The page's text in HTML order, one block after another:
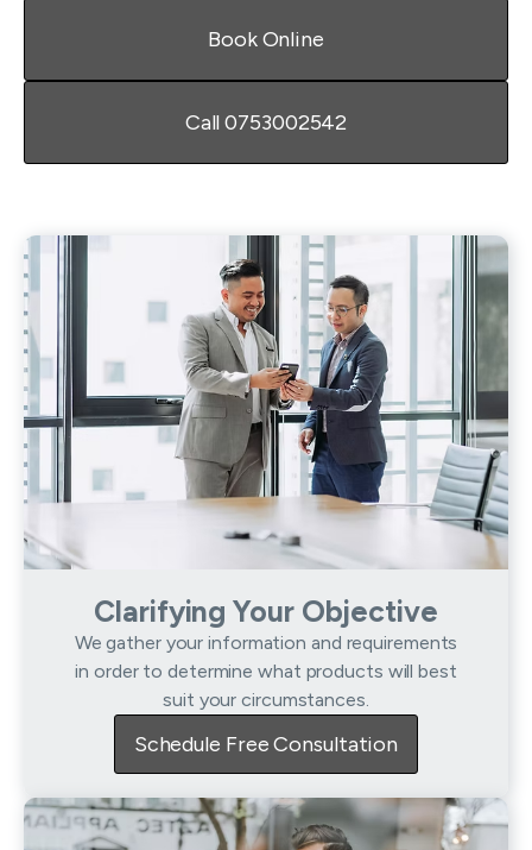
Book Online
Call 0753002542
Clarifying Your Objective
We gather your information and requirements
in order to determine what products will best
suit your circumstances.
Schedule Free Consultation